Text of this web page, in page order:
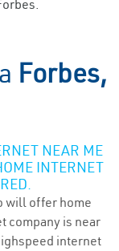
Forbes,
NEAR ME
INTERNET
will offer home
company is near
internet